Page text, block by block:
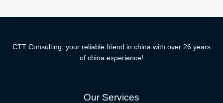
CTT Consulting, your reliable friend in china with over 26 years
of china experience!
Our Services